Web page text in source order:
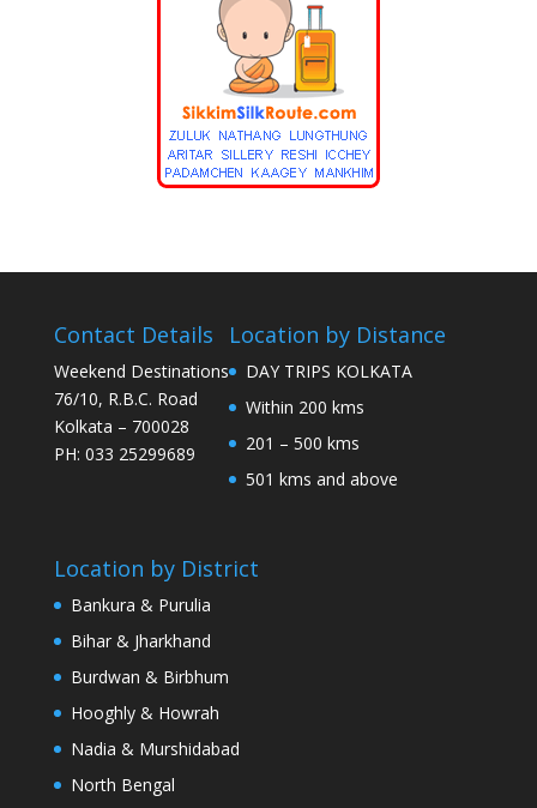
Contact Details
Weekend Destinations
76/10, R.B.C. Road
Kolkata – 700028
PH: 033 25299689
Location by Distance
DAY TRIPS KOLKATA
Within 200 kms
201 – 500 kms
501 kms and above
Location by District
Bankura & Purulia
Bihar & Jharkhand
Burdwan & Birbhum
Hooghly & Howrah
Nadia & Murshidabad
North Bengal